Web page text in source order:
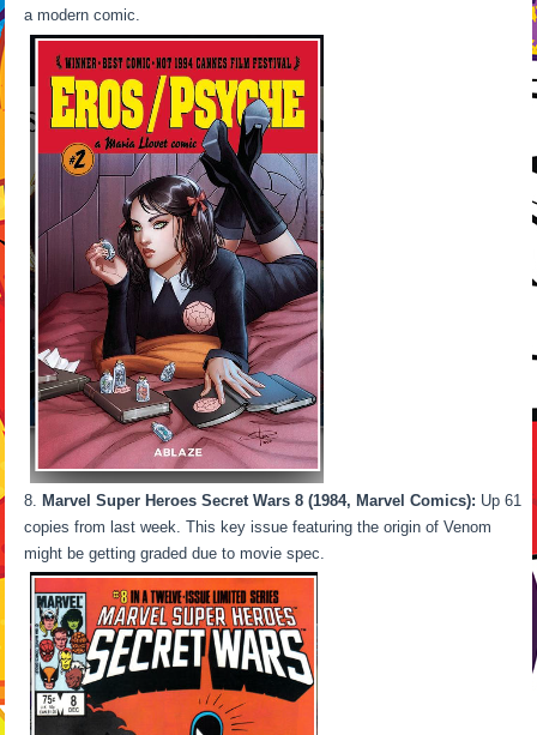
a modern comic.
Marvel Super Heroes Secret Wars 8 (1984, Marvel Comics): Up 61
copies from last week. This key issue featuring the origin of Venom
might be getting graded due to movie spec.